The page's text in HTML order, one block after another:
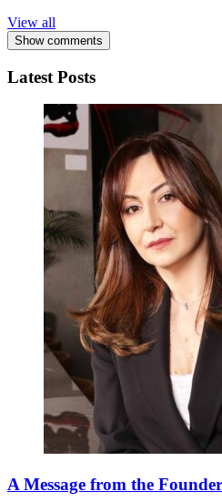
View all
Show comments
Latest Posts
A Message from the